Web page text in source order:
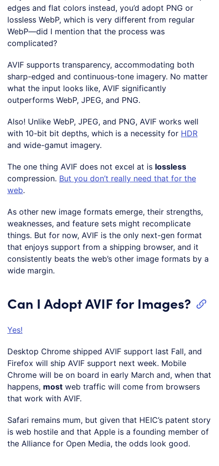
edges and flat colors instead, you’d adopt PNG or
lossless WebP, which is very different from regular
WebP—did I mention that the process was
complicated?
AVIF supports transparency, accommodating both
sharp-edged and continuous-tone imagery. No matter
what the input looks like, AVIF significantly
outperforms WebP, JPEG, and PNG.
Also! Unlike WebP, JPEG, and PNG, AVIF works well
with 10-bit bit depths, which is a necessity for HDR
and wide-gamut imagery.
The one thing AVIF does not excel at is lossless
compression. But you don’t really need that for the
web.
As other new image formats emerge, their strengths,
weaknesses, and feature sets might recomplicate
things. But for now, AVIF is the only next-gen format
that enjoys support from a shipping browser, and it
consistently beats the web’s other image formats by a
wide margin.
Can I Adopt AVIF for Images?
Yes!
Desktop Chrome shipped AVIF support last Fall, and
Firefox will ship AVIF support next week. Mobile
Chrome will be on board in early March and, when that
happens, most web traffic will come from browsers
that work with AVIF.
Safari remains mum, but given that HEIC’s patent story
is web hostile and that Apple is a founding member of
the Alliance for Open Media, the odds look good.